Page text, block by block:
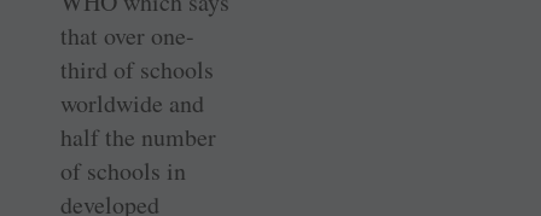
that over one-
third of schools
worldwide and
half the number
of schools in
developed